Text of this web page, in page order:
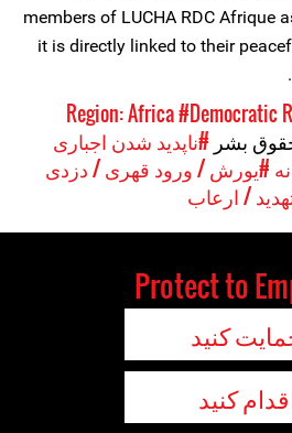
members of LUCHA RDC Afrique
it is directly linked to their
#Democratic
بشر #ناپدید شدن اجباری
#یورش / ورود قهری / دزدی
/ ارعاب
Protect to
کنید
کنید